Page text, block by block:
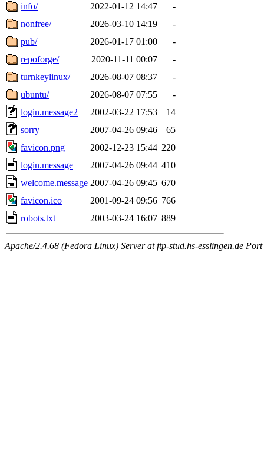
info/
2022-01-12 14:47
-
nonfree/
2026-03-10 14:19
-
pub/
2026-01-17 01:00
-
repoforge/
2020-11-11 00:07
-
turnkeylinux/
2026-08-07 08:37
-
ubuntu/
2026-08-07 07:55
-
login.message2
2002-03-22 17:53
14
sorry
2007-04-26 09:46
65
favicon.png
2002-12-23 15:44 220
login.message
2007-04-26 09:44 410
welcome.message 2007-04-26 09:45 670
favicon.ico
2001-09-24 09:56 766
robots.txt
2003-03-24 16:07 889
Apache/2.4.68 (Fedora Linux) Server at ftp-stud.hs-esslingen.de